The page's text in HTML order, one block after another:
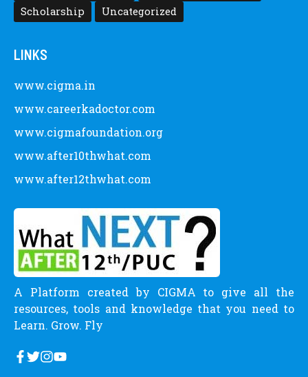
Scholarship
Uncategorized
LINKS
www.cigma.in
www.careerkadoctor.com
www.cigmafoundation.org
www.after10thwhat.com
www.after12thwhat.com
A Platform created by CIGMA to give all the
resources, tools and knowledge that you need to
Learn. Grow. Fly